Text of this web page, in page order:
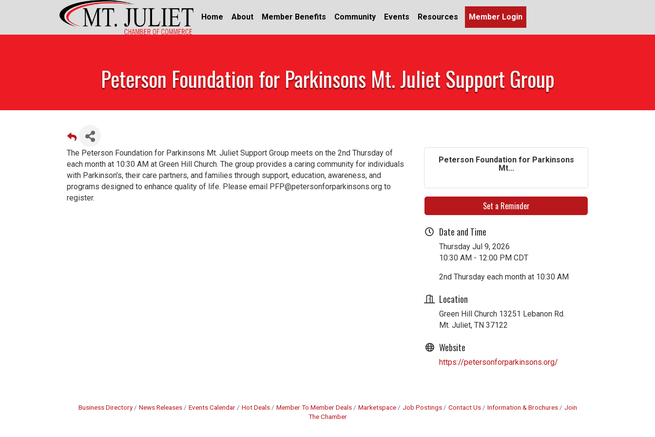
Home About Member Benefits Community Events Resources Member Login
Peterson Foundation for Parkinsons Mt. Juliet Support Group
The Peterson Foundation for Parkinsons Mt. Juliet Support Group meets on the 2nd Thursday of
each month at 10:30 AM at Green Hill Church. The group provides a caring community for individuals
with Parkinson’s, their care partners, and families through support, education, awareness, and
programs designed to enhance quality of life. Please email PFP@petersonforparkinsons.org to
register.
Peterson Foundation for Parkinsons
Mt...
Set a Reminder
Date and Time
Thursday Jul 9, 2026
10:30 AM - 12:00 PM CDT
2nd Thursday each month at 10:30 AM
Location
Green Hill Church 13251 Lebanon Rd.
Mt. Juliet, TN 37122
Website
https://petersonforparkinsons.org/
Business Directory News Releases Events Calendar Hot Deals Member To Member Deals Marketspace Job Postings Contact Us Information & Brochures
Join
The Chamber